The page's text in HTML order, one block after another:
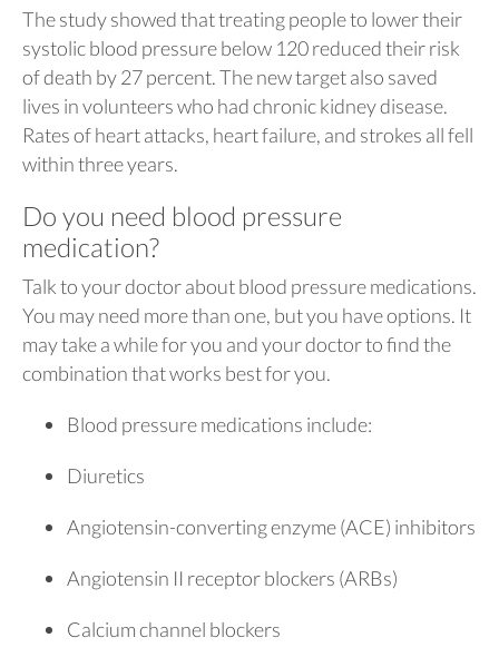
The study showed that treating people to lower their
systolic blood pressure below 120 reduced their risk
of death by 27 percent. The new target also saved
lives in volunteers who had chronic kidney disease.
Rates of heart attacks, heart failure, and strokes all fell
within three years.
Do you need blood pressure
medication?
Talk to your doctor about blood pressure medications.
You may need more than one, but you have options. It
may take a while for you and your doctor to find the
combination that works best for you.
Blood pressure medications include:
Diuretics
Angiotensin-converting enzyme (ACE) inhibitors
Angiotensin II receptor blockers (ARBs)
Calcium channel blockers